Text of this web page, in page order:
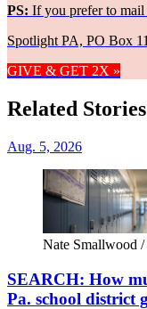
PS: If you prefer to mail
Spotlight PA, PO Box
GIVE & GET 2X »
Related Stories
Aug. 5, 2026
Nate Smallwood
SEARCH: How
Pa. school district